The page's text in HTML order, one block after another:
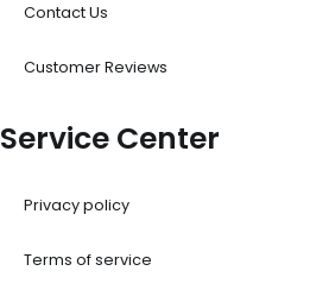
Contact Us
Customer Reviews
Service Center
Privacy policy
Terms of service